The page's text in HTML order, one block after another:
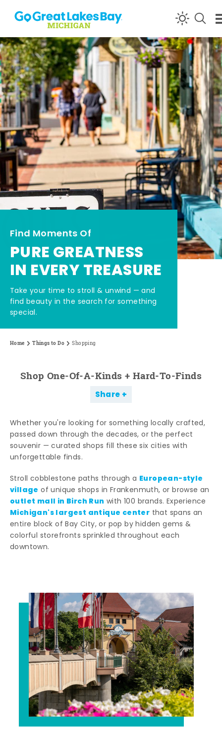
Skip to content
Find Moments Of
PURE GREATNESS
IN EVERY TREASURE
Take your time to stroll & unwind — and
find beauty in the search for something
special.
Home Things to Do Shopping
Shop One-Of-A-Kinds + Hard-To-Finds
Share
Whether you're looking for something locally crafted,
passed down through the decades, or the perfect
souvenir — curated shops fill these six cities with
unforgettable finds.
Stroll cobblestone paths through a European-style
village of unique shops in Frankenmuth, or browse an
outlet mall in Birch Run with 100 brands. Experience
Michigan's largest antique center that spans an
entire block of Bay City, or pop by hidden gems &
colorful storefronts sprinkled throughout each
downtown.